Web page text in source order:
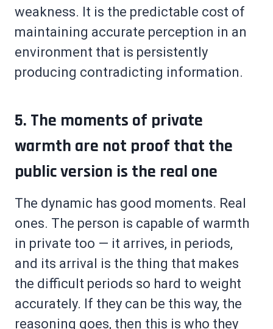
weakness. It is the predictable cost of
maintaining accurate perception in an
environment that is persistently
producing contradicting information.
5. The moments of private
warmth are not proof that the
public version is the real one
The dynamic has good moments. Real
ones. The person is capable of warmth
in private too — it arrives, in periods,
and its arrival is the thing that makes
the difficult periods so hard to weight
accurately. If they can be this way, the
reasoning goes, then this is who they